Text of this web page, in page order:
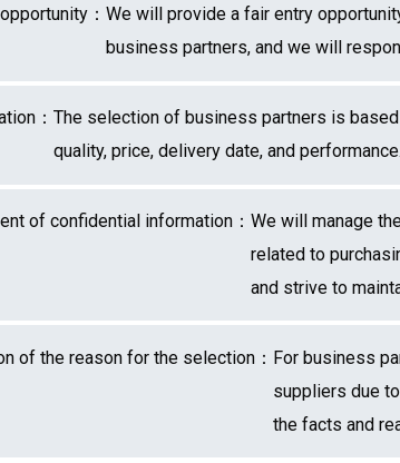
： We will provide a fair entry
business partners, and we will
： The selection of business partners is
quality, price, delivery date, and performance.
of confidential information： We will manage
related to
and strive to
of the reason for the selection： For business
suppliers due
the facts and